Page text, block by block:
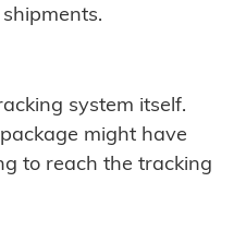
system itself.
might have
to reach the tracking